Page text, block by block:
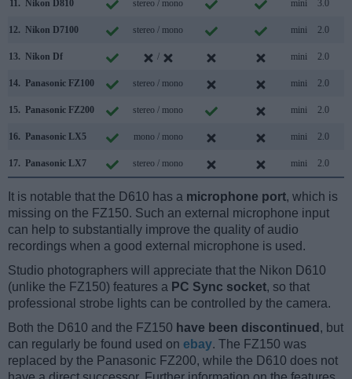
11. Nikon D810 stereo / mono mini 3.0
12. Nikon D7100 stereo / mono mini 2.0
13. Nikon Df / mini 2.0
14. Panasonic FZ100 stereo / mono mini 2.0
15. Panasonic FZ200 stereo / mono mini 2.0
16. Panasonic LX5 mono / mono mini 2.0
17. Panasonic LX7 stereo / mono mini 2.0
It is notable that the D610 has a microphone port, which is
missing on the FZ150. Such an external microphone input
can help to substantially improve the quality of audio
recordings when a good external microphone is used.
Studio photographers will appreciate that the Nikon D610
(unlike the FZ150) features a PC Sync socket, so that
professional strobe lights can be controlled by the camera.
Both the D610 and the FZ150 have been discontinued , but
can regularly be found used on ebay. The FZ150 was
replaced by the Panasonic FZ200, while the D610 does not